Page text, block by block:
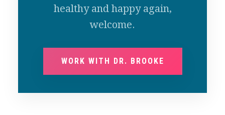
healthy and happy again,
welcome.
WORK WITH DR. BROOKE